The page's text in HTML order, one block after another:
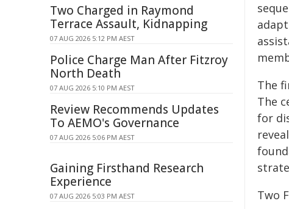
The
The
for
Two
Two Charged in Raymond
Terrace Assault, Kidnapping
07 AUG 2026 5:12 PM AEST
Police Charge Man After Fitzroy
North Death
07 AUG 2026 5:10 PM AEST
Review Recommends Updates
To AEMO's Governance
07 AUG 2026 5:06 PM AEST
Gaining Firsthand Research
Experience
07 AUG 2026 5:03 PM AEST